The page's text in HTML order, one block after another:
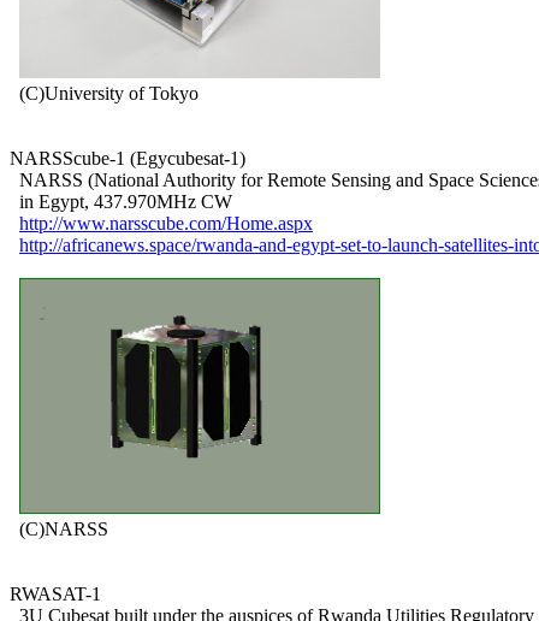
  (C)University of Tokyo
NARSScube-1 (Egycubesat-1)
NARSS (National Authority for Remote Sensing and Space
  in Egypt, 437.970MHz CW
http://www.narsscube.com/Home.aspx
http://africanews.space/rwanda-and-egypt-set-to-launch-satellites-
  (C)NARSS
RWASAT-1
  3U Cubesat built under the auspices of Rwanda Utilities Regulatory